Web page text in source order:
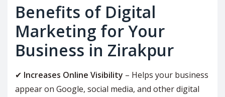
Benefits of Digital
Marketing for Your
Business in Zirakpur
✔ Increases Online Visibility – Helps your business
appear on Google, social media, and other digital